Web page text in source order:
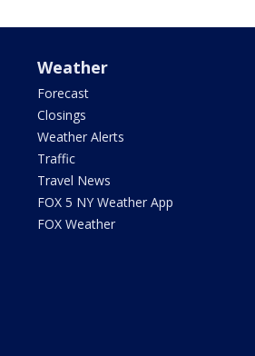
Weather
Forecast
Closings
Weather Alerts
Traffic
Travel News
FOX 5 NY Weather App
FOX Weather